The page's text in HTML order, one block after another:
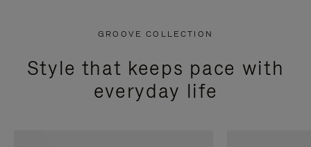
GROOVE COLLECTION
Style that keeps pace with
everyday life